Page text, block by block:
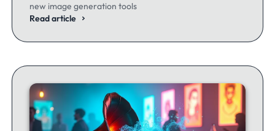
new image generation tools
Read article